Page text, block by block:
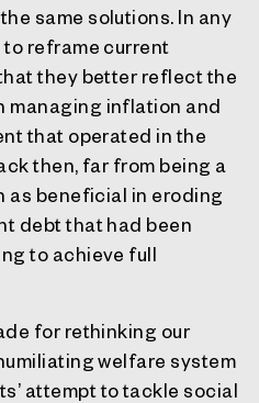
same solutions. In any
to reframe current
they better reflect the
managing inflation and
that operated in the
then, far from being a
as beneficial in eroding
debt that had been
to achieve full
for rethinking our
welfare system
attempt to tackle social